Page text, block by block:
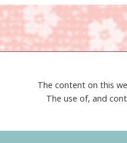
The content on this
The use of, and